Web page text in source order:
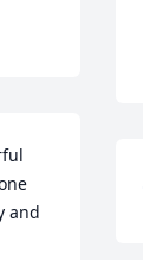
and